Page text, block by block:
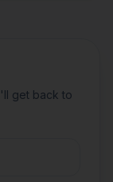
get back to